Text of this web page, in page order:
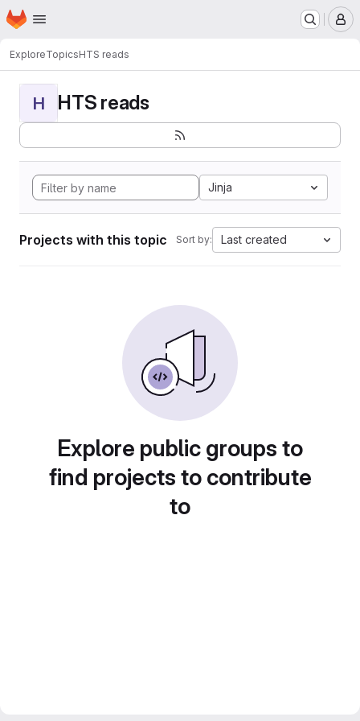
Skip to main content
Homepage
ExploreTopicsHTS reads
H HTS reads
Jinja
Projects with this topic Sort by: Last created
Explore public groups to
find projects to contribute
to